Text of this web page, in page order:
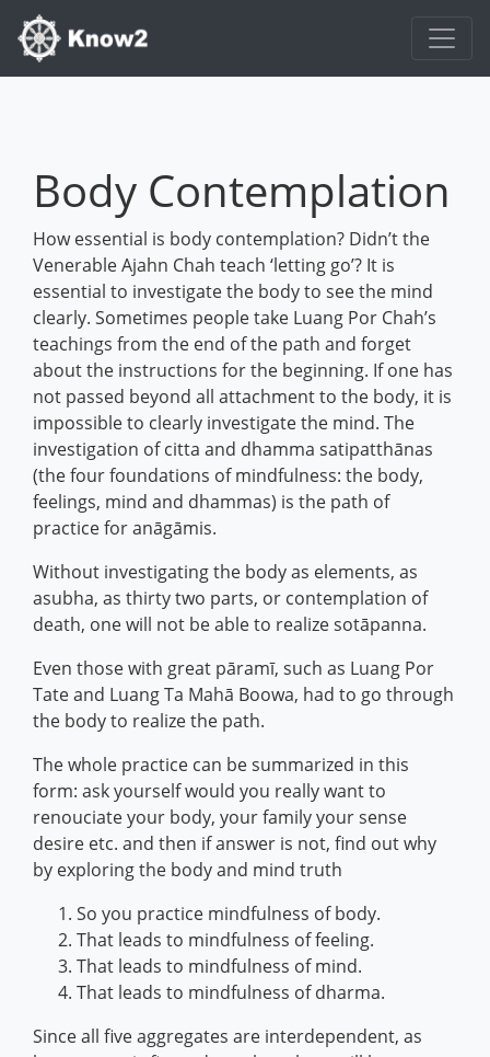
Body Contemplation
How essential is body contemplation? Didn’t the
Venerable Ajahn Chah teach ‘letting go’? It is
essential to investigate the body to see the mind
clearly. Sometimes people take Luang Por Chah’s
teachings from the end of the path and forget
about the instructions for the beginning. If one has
not passed beyond all attachment to the body, it is
impossible to clearly investigate the mind. The
investigation of citta and dhamma satipatthānas
(the four foundations of mindfulness: the body,
feelings, mind and dhammas) is the path of
practice for anāgāmis.
Without investigating the body as elements, as
asubha, as thirty two parts, or contemplation of
death, one will not be able to realize sotāpanna.
Even those with great pāramī, such as Luang Por
Tate and Luang Ta Mahā Boowa, had to go through
the body to realize the path.
The whole practice can be summarized in this
form: ask yourself would you really want to
renouciate your body, your family your sense
desire etc. and then if answer is not, find out why
by exploring the body and mind truth
So you practice mindfulness of body.
That leads to mindfulness of feeling.
That leads to mindfulness of mind.
That leads to mindfulness of dharma.
Since all five aggregates are interdependent, as